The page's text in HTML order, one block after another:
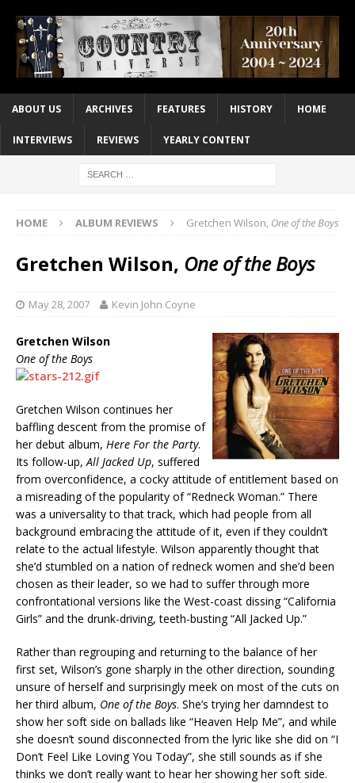
ABOUT US ARCHIVES FEATURES HISTORY HOME
INTERVIEWS REVIEWS YEARLY CONTENT
HOME ALBUM REVIEWS Gretchen Wilson, One of the Boys
Gretchen Wilson, One of the Boys
May 28, 2007 Kevin John Coyne
Gretchen Wilson
One of the Boys
Gretchen Wilson continues her
baffling descent from the promise of
her debut album, Here For the Party.
Its follow-up,All Jacked Up, suffered
from overconfidence, a cocky attitude of entitlement based on
a misreading of the popularity of “Redneck Woman.” There
was a universality to that track, which had people from all
background embracing the attitude of it, even if they couldn’t
relate to the actual lifestyle. Wilson apparently thought that
she’d stumbled on a nation of redneck women and she’d been
chosen as their leader, so we had to suffer through more
confrontational versions like the West-coast dissing “California
Girls” and the drunk-driving, teeth-busting “All Jacked Up.”
Rather than regrouping and returning to the balance of her
first set, Wilson’s gone sharply in the other direction, sounding
unsure of herself and surprisingly meek on most of the cuts on
her third album, One of the Boys. She’s trying her damndest to
show her soft side on ballads like “Heaven Help Me”, and while
she doesn’t sound disconnected from the lyric like she did on “I
Don’t Feel Like Loving You Today”, she still sounds as if she
thinks we don’t really want to hear her showing her soft side.